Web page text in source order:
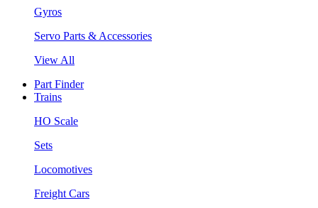
Gyros
Servo Parts & Accessories
View All
Part Finder
Trains
HO Scale
Sets
Locomotives
Freight Cars